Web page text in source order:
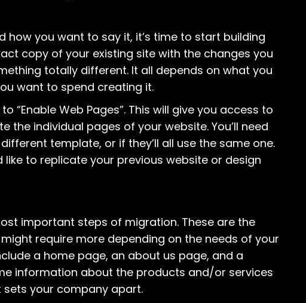
how you want to say it, it’s time to start building
copy of your existing site with the changes you
totally different. It all depends on what you
want to spend creating it.
“Enable Web Pages”. This will give you access to
the individual pages of your website. You’ll need
template, or if they’ll all use the same one.
like to replicate your previous website or design
important steps of migration. These are the
require more depending on the needs of your
a home page, an about us page, and a
information about the products and/or services
sets your company apart.